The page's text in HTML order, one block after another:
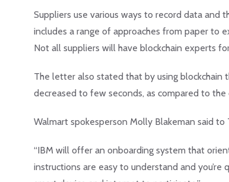
Suppliers use various ways to record data and
includes a range of approaches from paper to
Not all suppliers will have blockchain experts
The letter also stated that by using
decreased to few seconds, as compared to
Walmart spokesperson Molly Blakeman said
“IBM will offer an onboarding system that
instructions are easy to understand and you’re